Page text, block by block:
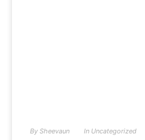
By Sheevaun In Uncategorized